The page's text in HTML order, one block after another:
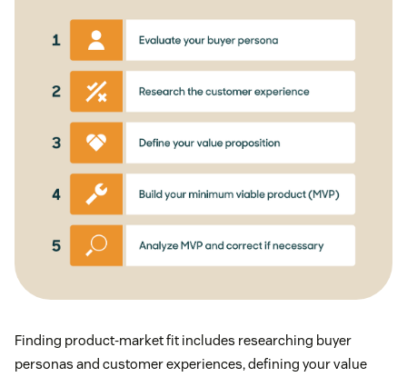
Finding product-market fit includes researching buyer
personas and customer experiences, defining your value